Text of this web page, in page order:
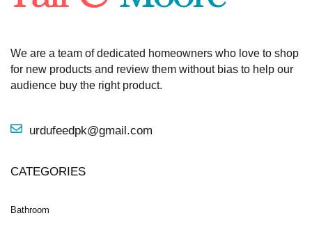
We are a team of dedicated homeowners who love to shop
for new products and review them without bias to help our
audience buy the right product.
urdufeedpk@gmail.com
CATEGORIES
Bathroom